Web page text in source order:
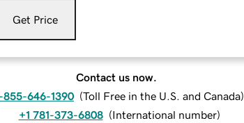
Get Price
Contact us now.
855-646-1390 (Toll Free in the U.S. and Canada)
+1 781-373-6808 (International number)